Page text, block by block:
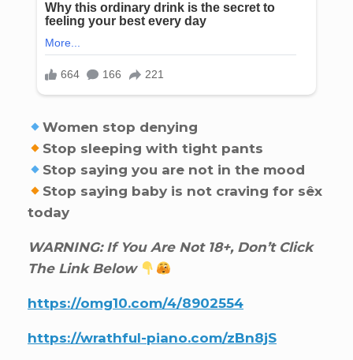
Women stop denying
Stop sleeping with tight pants
Stop saying you are not in the mood
Stop saying baby is not craving for sêx
today
WARNING: If You Are Not 18+, Don’t Click
The Link Below
https://omg10.com/4/8902554
https://wrathful-piano.com/zBn8jS